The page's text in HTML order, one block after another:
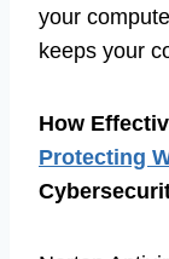
your
keeps your
How
Protecting